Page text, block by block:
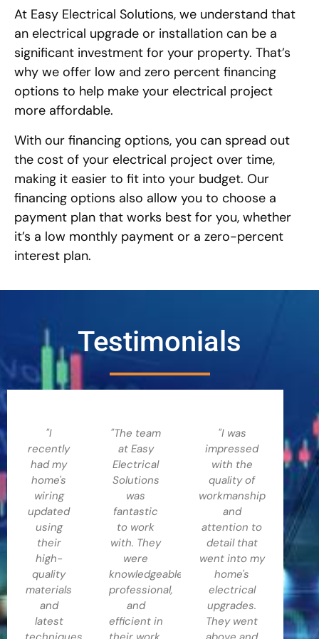
At Easy Electrical Solutions, we understand that
an electrical upgrade or installation can be a
significant investment for your property. That’s
why we offer low and zero percent financing
options to help make your electrical project
more affordable.
With our financing options, you can spread out
the cost of your electrical project over time,
making it easier to fit into your budget. Our
financing options also allow you to choose a
payment plan that works best for you, whether
it’s a low monthly payment or a zero-percent
interest plan.
Testimonials
"I
recently
had my
home's
wiring
updated
using
their
high-
quality
materials
and
latest
"The team
at Easy
Electrical
Solutions
was
fantastic
to work
with. They
were
knowledgeable,
professional,
and
efficient in
"I was
impressed
with the
quality of
workmanship
and
attention to
detail that
went into my
home's
electrical
upgrades.
They went